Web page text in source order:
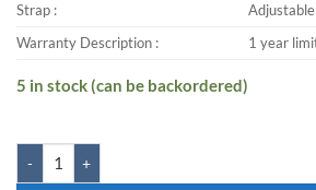
Strap :
Adjustable
Warranty Description :
1 year
5 in stock (can be backordered)
Zwart PEAK-G 40 L Laptop Backpack quantity